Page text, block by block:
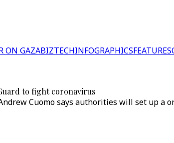
ON GAZABIZTECHINFOGRAPHICSFEATURES
to fight coronavirus
Cuomo says authorities will set up